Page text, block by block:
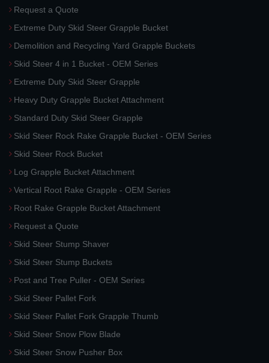
Request a Quote
Extreme Duty Skid Steer Grapple Bucket
Demolition and Recycling Yard Grapple Buckets
Skid Steer 4 in 1 Bucket - OEM Series
Extreme Duty Skid Steer Grapple
Heavy Duty Grapple Bucket Attachment
Standard Duty Skid Steer Grapple
Skid Steer Rock Rake Grapple Bucket - OEM Series
Skid Steer Rock Bucket
Log Grapple Bucket Attachment
Vertical Root Rake Grapple - OEM Series
Root Rake Grapple Bucket Attachment
Request a Quote
Skid Steer Stump Shaver
Skid Steer Stump Buckets
Post and Tree Puller - OEM Series
Skid Steer Pallet Fork
Skid Steer Pallet Fork Grapple Thumb
Skid Steer Snow Plow Blade
Skid Steer Snow Pusher Box